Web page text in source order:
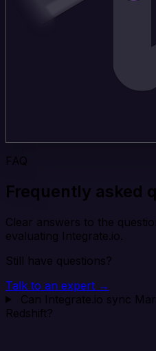
FAQ
Frequently asked
Clear answers to the
evaluating Integrate.io.
Still have questions?
Talk to an expert →
Can Integrate.io sync
Redshift?